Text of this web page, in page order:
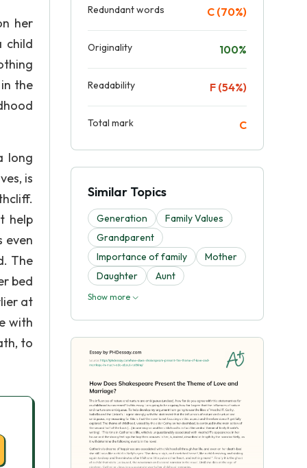
her
child
the
long
is
help
even
The
bed
at
with
to
Redundant words C (70%)
Originality 100%
Readability F (54%)
Total mark C
Similar Topics
Generation
Family Values
Grandparent
Importance of family
Mother
Daughter
Aunt
Show more